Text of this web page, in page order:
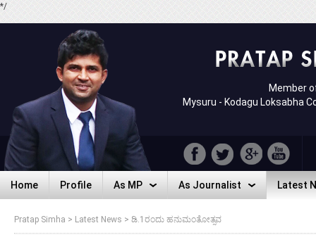
*/
Member
Mysuru - Kodagu Loksabha
Home
Home
Profile
Profile
As MP
As MP
As Journalist
As Journalist
Latest
Latest
Pratap Simha > Latest News > ಡಿ.1ರಂದು ಹನುಮಂತೋತ್ಸವ